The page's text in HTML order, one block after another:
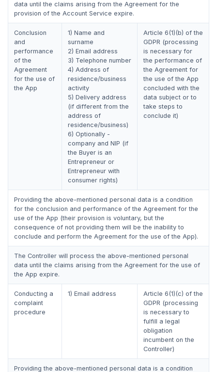
data until the claims arising from the Agreement for the
provision of the Account Service expire.
Conclusion
and
performance
of the
Agreement
for the use of
the App
1) Name and
surname
2) Email address
3) Telephone number
4) Address of
residence/business
activity
5) Delivery address
(if different from the
address of
residence/business)
6) Optionally -
company and NIP (if
the Buyer is an
Entrepreneur or
Entrepreneur with
consumer rights)
Article 6(1)(b) of the
GDPR (processing
is necessary for
the performance of
the Agreement for
the use of the App
concluded with the
data subject or to
take steps to
conclude it)
Providing the above-mentioned personal data is a condition
for the conclusion and performance of the Agreement for the
use of the App (their provision is voluntary, but the
consequence of not providing them will be the inability to
conclude and perform the Agreement for the use of the App).
The Controller will process the above-mentioned personal
data until the claims arising from the Agreement for the use of
the App expire.
Conducting a
complaint
procedure
1) Email address
Article 6(1)(c) of the
GDPR (processing
is necessary to
fulfill a legal
obligation
incumbent on the
Controller)
Providing the above-mentioned personal data is a condition